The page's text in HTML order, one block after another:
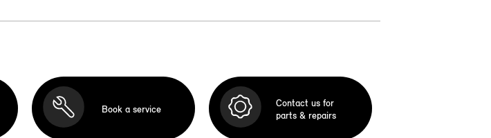
Book a service
Contact us for
parts & repairs